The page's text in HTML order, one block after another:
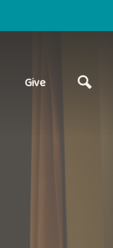
Give